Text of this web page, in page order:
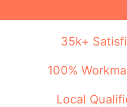
35k+
100%
Local